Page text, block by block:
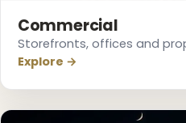
Commercial
Storefronts, offices and
Explore →